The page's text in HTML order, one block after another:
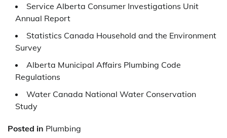
Service Alberta Consumer Investigations Unit
Annual Report
Statistics Canada Household and the Environment
Survey
Alberta Municipal Affairs Plumbing Code
Regulations
Water Canada National Water Conservation
Study
Posted in Plumbing